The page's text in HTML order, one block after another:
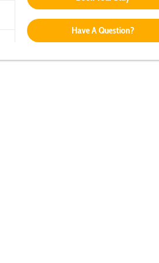
Have A Question?